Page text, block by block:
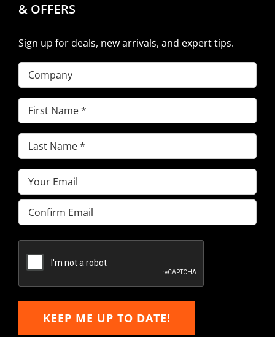
& OFFERS
Sign up for deals, new arrivals, and expert tips.
Company
First
Name(Required)
Last
Name(Required)
Email(Required)
Enter
Email
Email
KEEP ME UP TO DATE!